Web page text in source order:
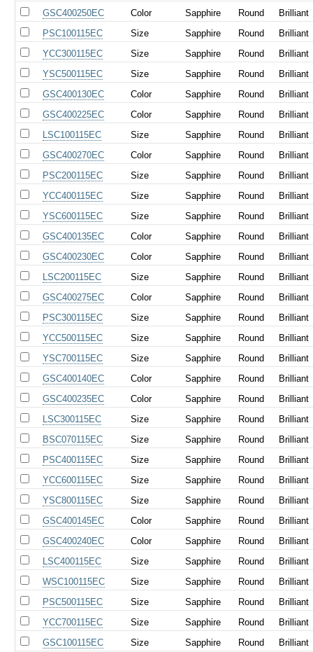
GSC400250EC
Color Sapphire Round
Brilliant
PSC100115EC
Size Sapphire Round
Brilliant
YCC300115EC
Size Sapphire Round
Brilliant
YSC500115EC
Size Sapphire Round
Brilliant
GSC400130EC
Color Sapphire Round
Brilliant
GSC400225EC
Color Sapphire Round
Brilliant
LSC100115EC
Size Sapphire Round
Brilliant
GSC400270EC
Color Sapphire Round
Brilliant
PSC200115EC
Size Sapphire Round
Brilliant
YCC400115EC
Size Sapphire Round
Brilliant
YSC600115EC
Size Sapphire Round
Brilliant
GSC400135EC
Color Sapphire Round
Brilliant
GSC400230EC
Color Sapphire Round
Brilliant
LSC200115EC
Size Sapphire Round
Brilliant
GSC400275EC
Color Sapphire Round
Brilliant
PSC300115EC
Size Sapphire Round
Brilliant
YCC500115EC
Size Sapphire Round
Brilliant
YSC700115EC
Size Sapphire Round
Brilliant
GSC400140EC
Color Sapphire Round
Brilliant
GSC400235EC
Color Sapphire Round
Brilliant
LSC300115EC
Size Sapphire Round
Brilliant
BSC070115EC
Size Sapphire Round
Brilliant
PSC400115EC
Size Sapphire Round
Brilliant
YCC600115EC
Size Sapphire Round
Brilliant
YSC800115EC
Size Sapphire Round
Brilliant
GSC400145EC
Color Sapphire Round
Brilliant
GSC400240EC
Color Sapphire Round
Brilliant
LSC400115EC
Size Sapphire Round
Brilliant
WSC100115EC
Size Sapphire Round
Brilliant
PSC500115EC
Size Sapphire Round
Brilliant
YCC700115EC
Size Sapphire Round
Brilliant
GSC100115EC
Size Sapphire Round Brilliant